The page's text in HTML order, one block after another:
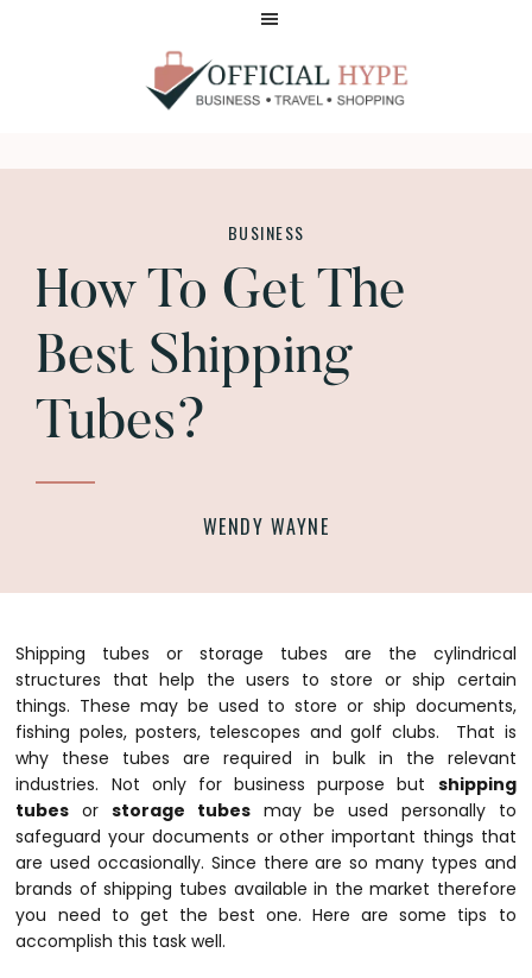
HYPE
BUSINESS
How To Get The
Best Shipping
Tubes?
WENDY WAYNE
Shipping tubes or storage tubes are the cylindrical
structures that help the users to store or ship certain
things. These may be used to store or ship documents,
fishing poles, posters, telescopes and golf clubs. That is
why these tubes are required in bulk in the relevant
industries. Not only for business purpose but shipping
tubes or storage tubesmay be used personally to
safeguard your documents or other important things that
are used occasionally. Since there are so many types and
brands of shipping tubes available in the market therefore
you need to get the best one. Here are some tips to
accomplish this task well.